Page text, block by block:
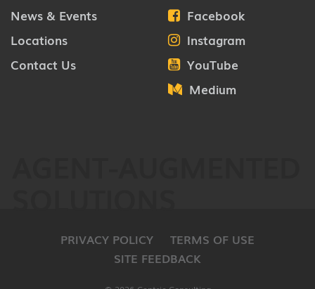
News & Events
Locations
Contact Us
Facebook
Instagram
YouTube
Medium
PRIVACY POLICY
TERMS OF USE
SITE FEEDBACK